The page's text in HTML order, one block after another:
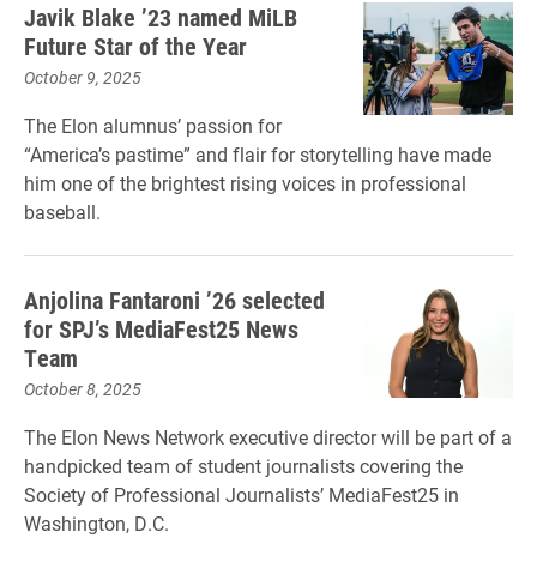
Javik Blake ’23 named MiLB
Future Star of the Year
October 9, 2025
The Elon alumnus’ passion for
“America’s pastime” and flair for storytelling have made
him one of the brightest rising voices in professional
baseball.
Anjolina Fantaroni ’26 selected
for SPJ’s MediaFest25 News
Team
October 8, 2025
The Elon News Network executive director will be part of a
handpicked team of student journalists covering the
Society of Professional Journalists’ MediaFest25 in
Washington, D.C.